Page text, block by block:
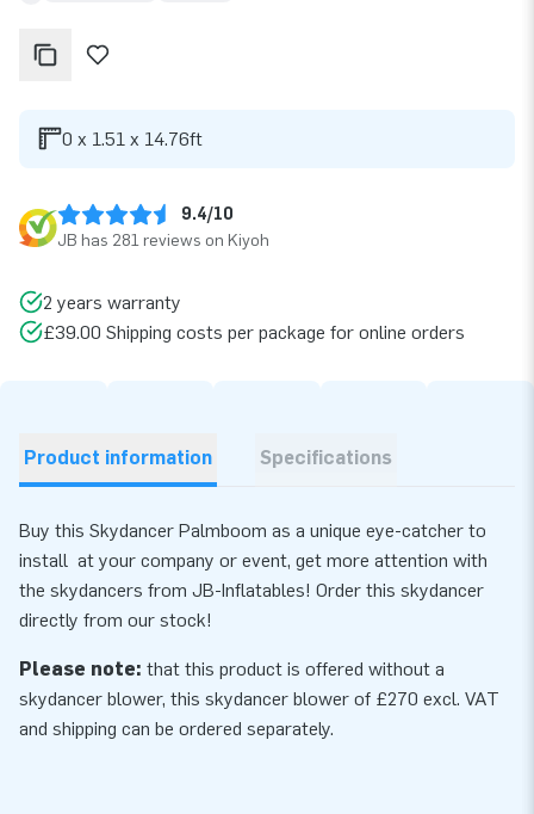
0 x 1.51 x 14.76ft
9.4/10
JB has 281 reviews on Kiyoh
2 years warranty
£39.00 Shipping costs per package for online orders
Product information Specifications
Buy this Skydancer Palmboom as a unique eye-catcher to
install at your company or event, get more attention with
the skydancers from JB-Inflatables! Order this skydancer
directly from our stock!
Please note: that this product is offered without a
skydancer blower, this skydancer blower of £270 excl. VAT
and shipping can be ordered separately.